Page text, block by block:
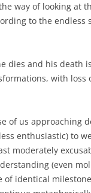
way of looking at
to the endless
dies and his death
with loss
of us approaching
enthusiastic) to
moderately
(even
of identical